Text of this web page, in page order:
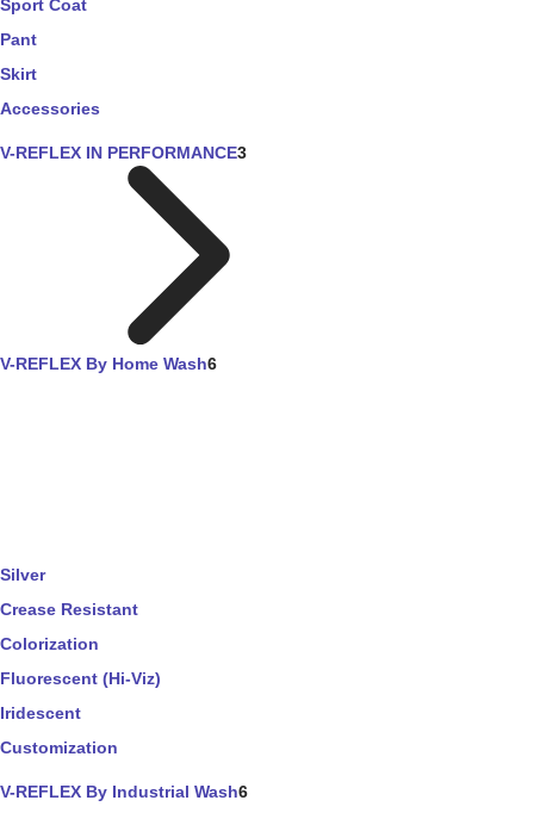
Sport Coat
Pant
Skirt
Accessories
V-REFLEX IN PERFORMANCE3
V-REFLEX By Home Wash6
Silver
Crease Resistant
Colorization
Fluorescent (Hi-Viz)
Iridescent
Customization
V-REFLEX By Industrial Wash6